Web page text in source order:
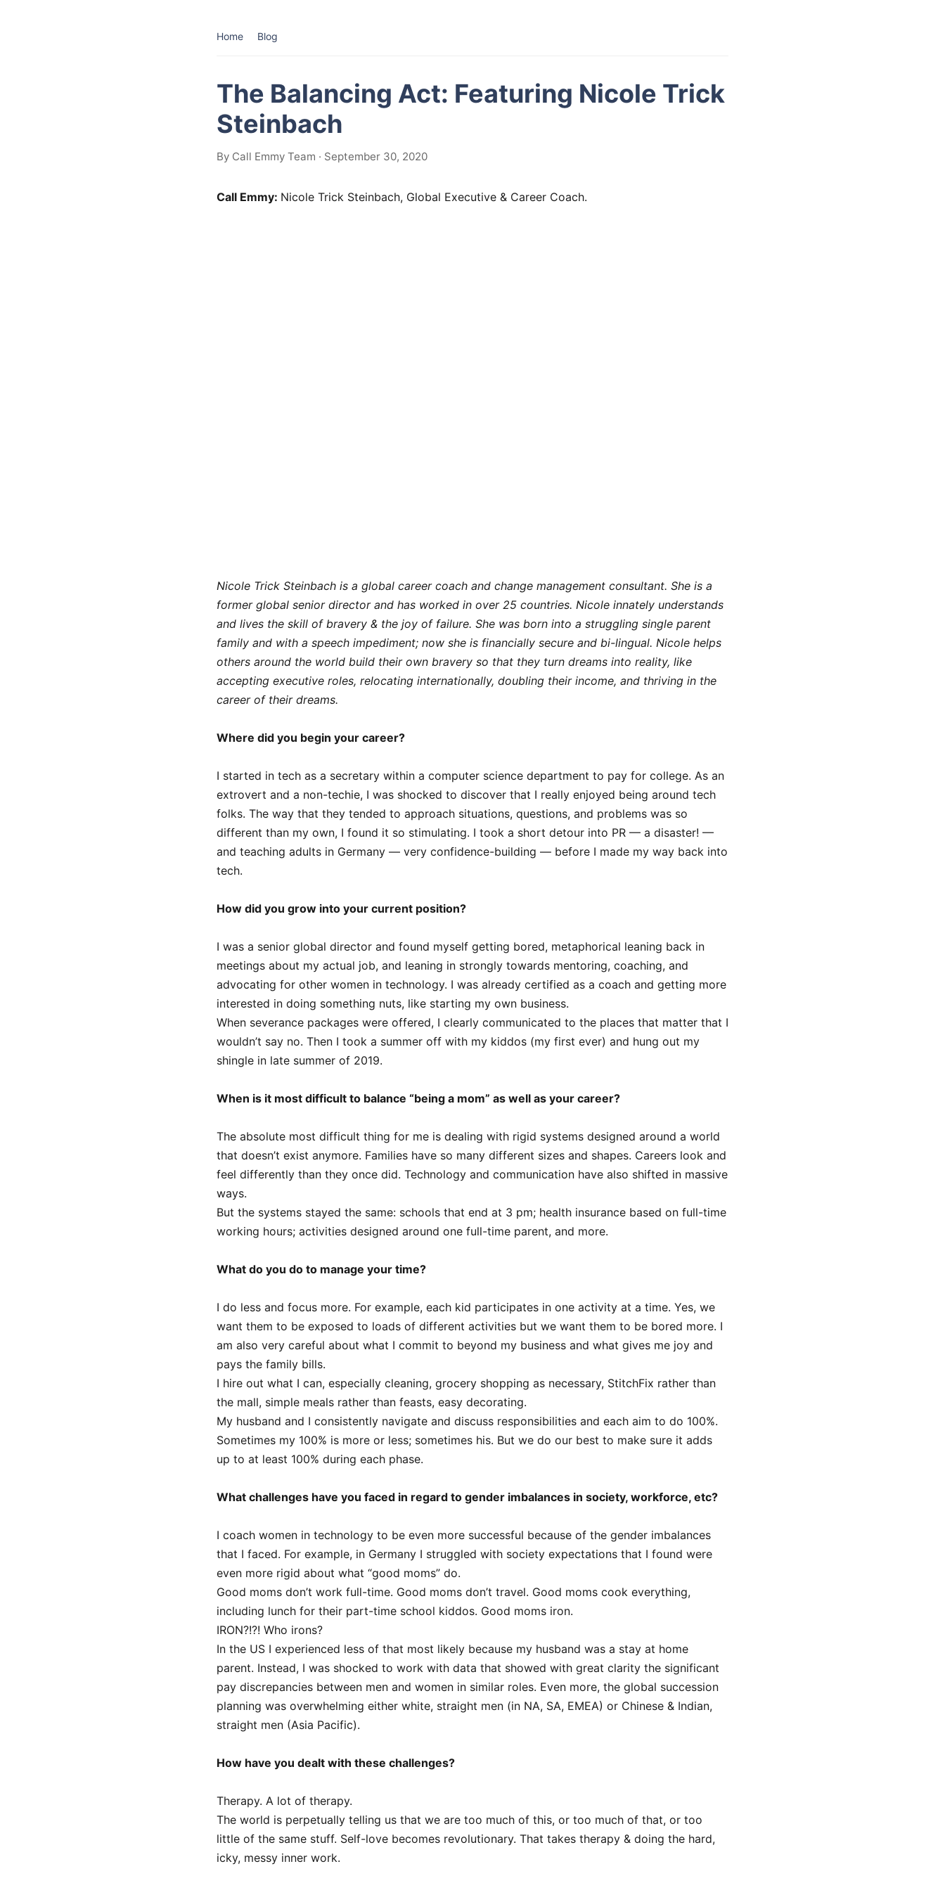
Home Blog
The Balancing Act: Featuring Nicole Trick
Steinbach
By Call Emmy Team · September 30, 2020
Call Emmy: Nicole Trick Steinbach, Global Executive & Career Coach.
Nicole Trick Steinbach is a global career coach and change management consultant. She is a
former global senior director and has worked in over 25 countries. Nicole innately understands
and lives the skill of bravery & the joy of failure. She was born into a struggling single parent
family and with a speech impediment; now she is financially secure and bi-lingual. Nicole helps
others around the world build their own bravery so that they turn dreams into reality, like
accepting executive roles, relocating internationally, doubling their income, and thriving in the
career of their dreams.
Where did you begin your career?
I started in tech as a secretary within a computer science department to pay for college. As an
extrovert and a non-techie, I was shocked to discover that I really enjoyed being around tech
folks. The way that they tended to approach situations, questions, and problems was so
different than my own, I found it so stimulating. I took a short detour into PR — a disaster! —
and teaching adults in Germany — very confidence-building — before I made my way back into
tech.
How did you grow into your current position?
I was a senior global director and found myself getting bored, metaphorical leaning back in
meetings about my actual job, and leaning in strongly towards mentoring, coaching, and
advocating for other women in technology. I was already certified as a coach and getting more
interested in doing something nuts, like starting my own business.
When severance packages were offered, I clearly communicated to the places that matter that I
wouldn’t say no. Then I took a summer off with my kiddos (my first ever) and hung out my
shingle in late summer of 2019.
When is it most difficult to balance “being a mom” as well as your career?
The absolute most difficult thing for me is dealing with rigid systems designed around a world
that doesn’t exist anymore. Families have so many different sizes and shapes. Careers look and
feel differently than they once did. Technology and communication have also shifted in massive
ways.
But the systems stayed the same: schools that end at 3 pm; health insurance based on full-time
working hours; activities designed around one full-time parent, and more.
What do you do to manage your time?
I do less and focus more. For example, each kid participates in one activity at a time. Yes, we
want them to be exposed to loads of different activities but we want them to be bored more. I
am also very careful about what I commit to beyond my business and what gives me joy and
pays the family bills.
I hire out what I can, especially cleaning, grocery shopping as necessary, StitchFix rather than
the mall, simple meals rather than feasts, easy decorating.
My husband and I consistently navigate and discuss responsibilities and each aim to do 100%.
Sometimes my 100% is more or less; sometimes his. But we do our best to make sure it adds
up to at least 100% during each phase.
What challenges have you faced in regard to gender imbalances in society, workforce, etc?
I coach women in technology to be even more successful because of the gender imbalances
that I faced. For example, in Germany I struggled with society expectations that I found were
even more rigid about what “good moms” do.
Good moms don’t work full-time. Good moms don’t travel. Good moms cook everything,
including lunch for their part-time school kiddos. Good moms iron.
IRON?!?! Who irons?
In the US I experienced less of that most likely because my husband was a stay at home
parent. Instead, I was shocked to work with data that showed with great clarity the significant
pay discrepancies between men and women in similar roles. Even more, the global succession
planning was overwhelming either white, straight men (in NA, SA, EMEA) or Chinese & Indian,
straight men (Asia Pacific).
How have you dealt with these challenges?
Therapy. A lot of therapy.
The world is perpetually telling us that we are too much of this, or too much of that, or too
little of the same stuff. Self-love becomes revolutionary. That takes therapy & doing the hard,
icky, messy inner work.